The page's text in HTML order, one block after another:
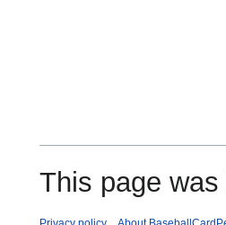
This page